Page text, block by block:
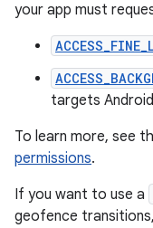
your app must
targets
To learn more, see
permissions.
If you want to use a
geofence